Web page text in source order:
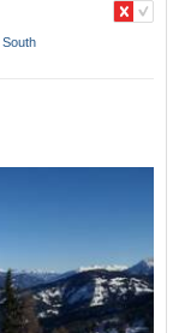
South